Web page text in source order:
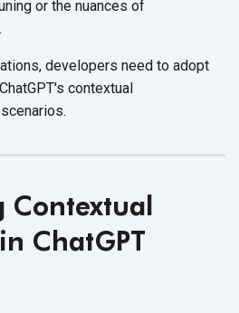
or the nuances of
developers need to adopt
contextual
Contextual
ChatGPT